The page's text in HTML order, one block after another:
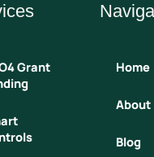
Grant
Home
About
Blog